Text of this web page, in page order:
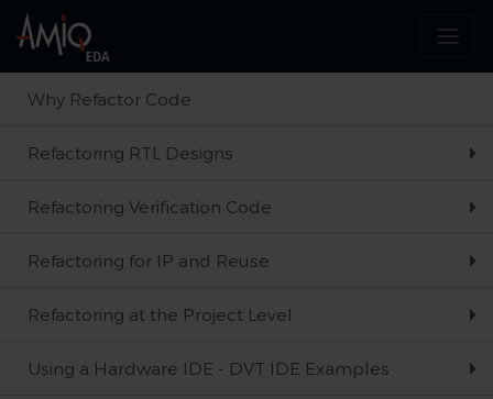
Why Refactor Code
Refactoring RTL Designs
Refactoring Verification Code
Refactoring for IP and Reuse
Refactoring at the Project Level
Using a Hardware IDE - DVT IDE Examples